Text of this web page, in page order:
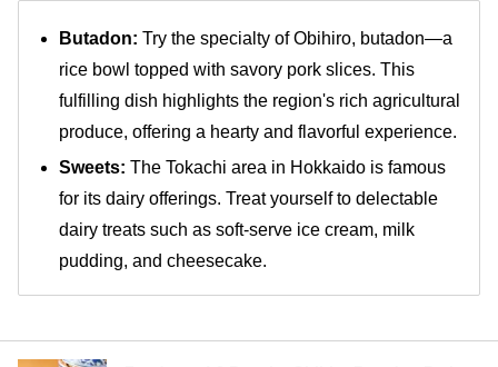
Butadon: Try the specialty of Obihiro, butadon—a
rice bowl topped with savory pork slices. This
fulfilling dish highlights the region's rich agricultural
produce, offering a hearty and flavorful experience.
Sweets: The Tokachi area in Hokkaido is famous
for its dairy offerings. Treat yourself to delectable
dairy treats such as soft-serve ice cream, milk
pudding, and cheesecake.